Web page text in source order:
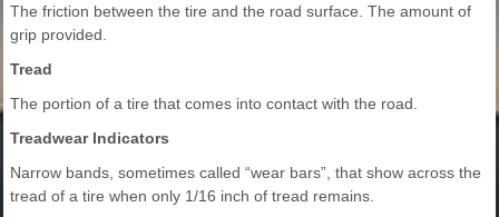
The friction between the tire and the road surface. The amount of
grip provided.
Tread
The portion of a tire that comes into contact with the road.
Treadwear Indicators
Narrow bands, sometimes called “wear bars”, that show across the
tread of a tire when only 1/16 inch of tread remains.